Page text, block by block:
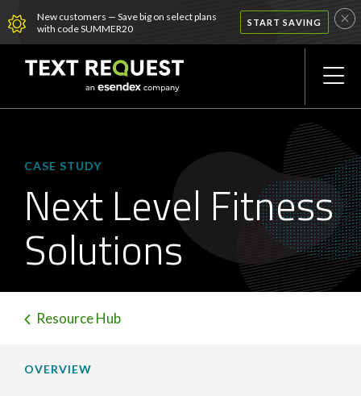
New customers — Save big on select plans
with code SUMMER20
START SAVING
CASE STUDY
Next Level Fitness
Solutions
Resource Hub
OVERVIEW